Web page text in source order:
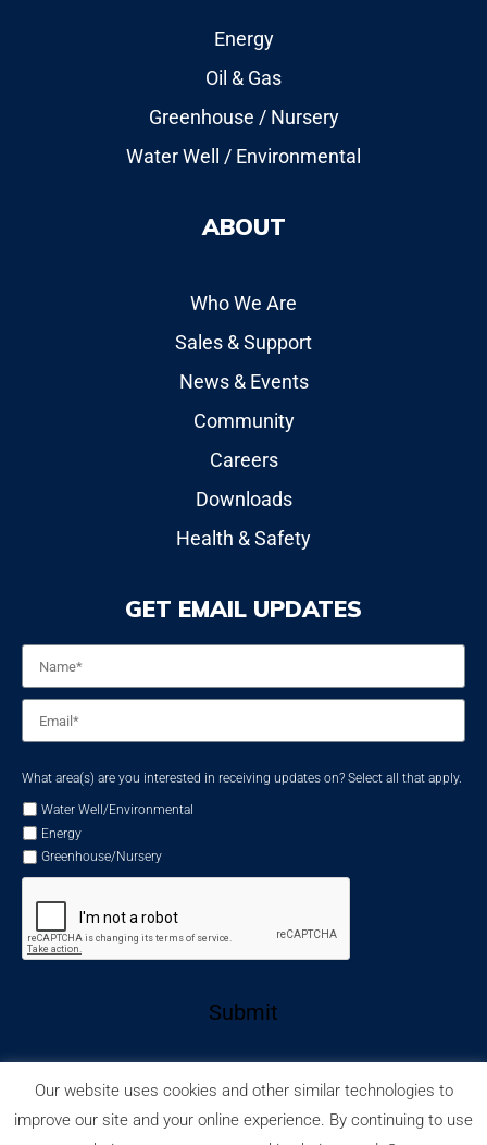
Energy
Oil & Gas
Greenhouse / Nursery
Water Well / Environmental
ABOUT
Who We Are
Sales & Support
News & Events
Community
Careers
Downloads
Health & Safety
GET EMAIL UPDATES
What area(s) are you interested in receiving updates on? Select all that apply.
Water Well/Environmental
Energy
Greenhouse/Nursery
Submit
Our website uses cookies and other similar technologies to
improve our site and your online experience. By continuing to use